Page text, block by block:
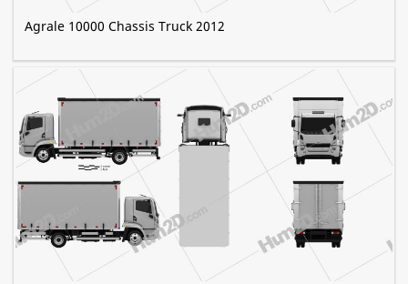
Agrale 10000 Chassis Truck 2012